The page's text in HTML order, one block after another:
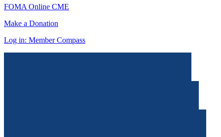
FOMA Online CME
Make a Donation
Log in: Member Compass